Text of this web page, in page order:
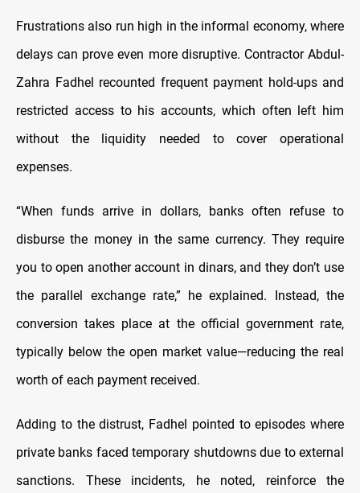
Frustrations also run high in the informal economy, where
delays can prove even more disruptive. Contractor Abdul-
Zahra Fadhel recounted frequent payment hold-ups and
restricted access to his accounts, which often left him
without the liquidity needed to cover operational
expenses.
“When funds arrive in dollars, banks often refuse to
disburse the money in the same currency. They require
you to open another account in dinars, and they don’t use
the parallel exchange rate,” he explained. Instead, the
conversion takes place at the official government rate,
typically below the open market value—reducing the real
worth of each payment received.
Adding to the distrust, Fadhel pointed to episodes where
private banks faced temporary shutdowns due to external
sanctions. These incidents, he noted, reinforce the